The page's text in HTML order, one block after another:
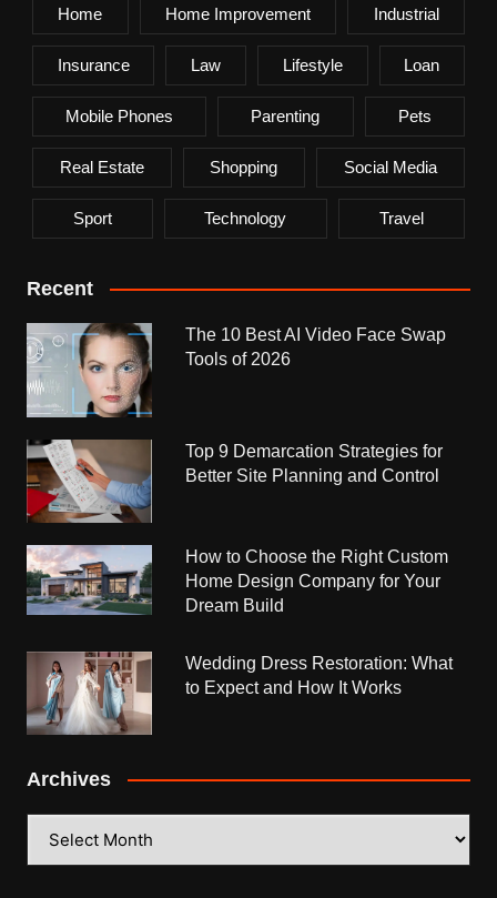
Home Home Improvement Industrial
Insurance Law Lifestyle Loan
Mobile Phones Parenting Pets
Real Estate Shopping Social Media
Sport Technology Travel
Recent
The 10 Best AI Video Face Swap
Tools of 2026
Top 9 Demarcation Strategies for
Better Site Planning and Control
How to Choose the Right Custom
Home Design Company for Your
Dream Build
Wedding Dress Restoration: What
to Expect and How It Works
Archives